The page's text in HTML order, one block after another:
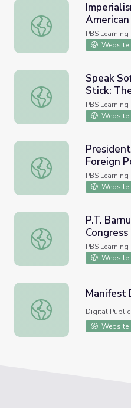
Imperialism and the
PBS Learning
Website
Speak Softly and Carry
Speak
Stick:
Foreign
PBS Learning
Website
President Theodore
Foreign
Bully?
PBS Learning
Website
P.T. Barnum’s
P.T.
PBS Learning
Website
Manifest Destiny
Manifest
Digital
Website